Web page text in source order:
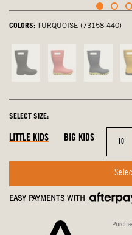
COLORS: TURQUOISE (73158-440)
Black,
selected
Pink,
selected
navy
not
SELECT SIZE:
LITTLE KIDS BIG KIDS Size
10
EASY PAYMENTS WITH